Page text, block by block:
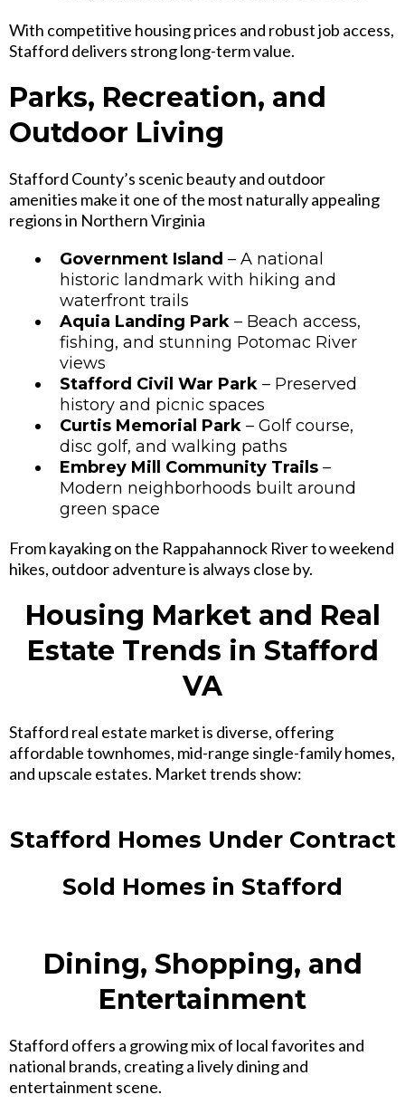
With competitive housing prices and robust job access,
Stafford delivers strong long-term value.
Parks, Recreation, and
Outdoor Living
Stafford County’s scenic beauty and outdoor
amenities make it one of the most naturally appealing
regions in Northern Virginia
Government Island – A national
historic landmark with hiking and
waterfront trails
Aquia Landing Park – Beach access,
fishing, and stunning Potomac River
views
Stafford Civil War Park – Preserved
history and picnic spaces
Curtis Memorial Park – Golf course,
disc golf, and walking paths
Embrey Mill Community Trails –
Modern neighborhoods built around
green space
From kayaking on the Rappahannock River to weekend
hikes, outdoor adventure is always close by.
Housing Market and Real
Estate Trends in Stafford
VA
Stafford real estate market is diverse, offering
affordable townhomes, mid-range single-family homes,
and upscale estates. Market trends show:
Stafford Homes Under Contract
Sold Homes in Stafford
Dining, Shopping, and
Entertainment
Stafford offers a growing mix of local favorites and
national brands, creating a lively dining and
entertainment scene.